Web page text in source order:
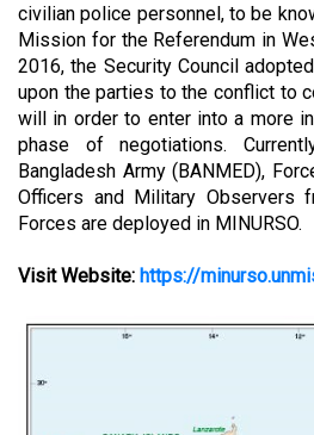
civilian police personnel, to be
Mission for the Referendum in
2016, the Security Council
upon the parties to the conflict to
will in order to enter into a more
phase of negotiations.
Bangladesh Army (BANMED),
Officers and Military Observers
Forces are deployed in MINURSO.
Visit Website: https://